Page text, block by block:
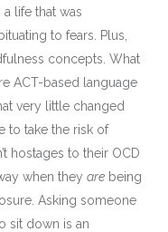
life that was
to fears. Plus,
concepts. What
ACT-based language
very little changed
to take the risk of
hostages to their OCD
when theyare being
Asking someone
sit down is an